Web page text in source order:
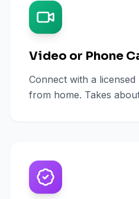
Video or Phone
Connect with a licensed
from home. Takes